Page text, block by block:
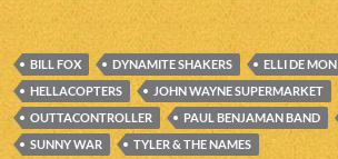
BILL FOX DYNAMITE SHAKERS ELLI DE MON
HELLACOPTERS
JOHN WAYNE SUPERMARKET
OUTTACONTROLLER
PAUL BENJAMAN BAND
SUNNY WAR
TYLER & THE NAMES